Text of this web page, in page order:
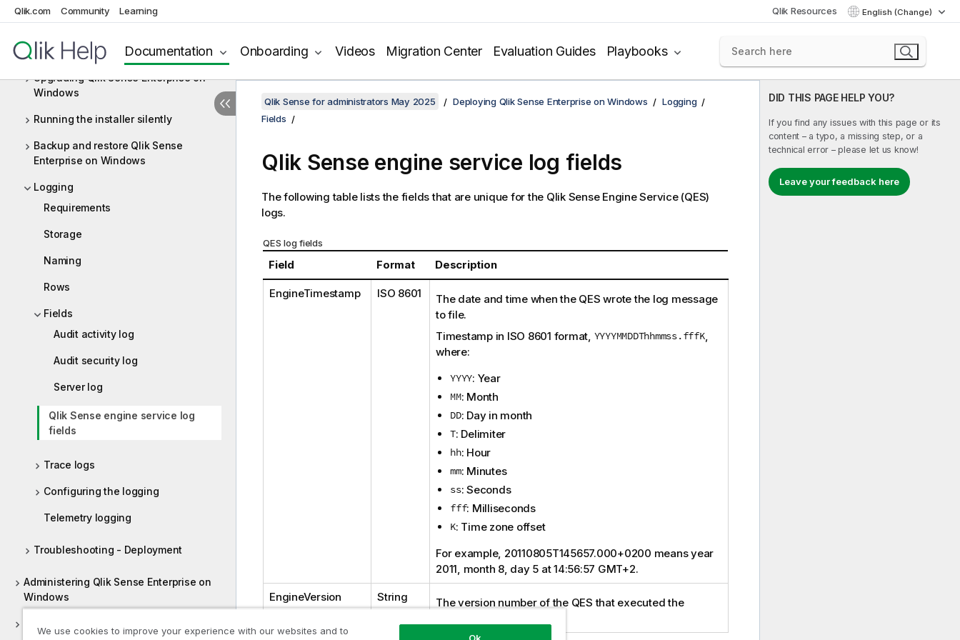
Qlik.com Community Learning Qlik Resources English (Change)
Documentation Onboarding Videos Migration Center Evaluation Guides Playbooks
Windows
Sense Enterprise
Upgrading Qlik Sense Enterprise on
Windows
Running the installer silently
Backup and restore Qlik Sense
Enterprise on Windows
Logging
Requirements
Storage
Naming
Rows
Fields
Audit activity log
Audit security log
Server log
Qlik Sense engine service log
fields
Trace logs
Configuring the logging
Telemetry logging
Troubleshooting - Deployment
Administering Qlik Sense Enterprise on
Windows
DID THIS PAGE HELP YOU?
If you find any issues with this page or its
content – a typo, a missing step, or a
technical error – please let us know!
Leave your feedback here
Qlik Sense for administrators May 2025 Deploying Qlik Sense Enterprise on Windows
Logging
Fields
Qlik Sense engine service log fields
The following table lists the fields that are unique for the Qlik Sense Engine Service(QES)
logs.
QES log fields
Field Format Description
EngineTimestamp ISO 8601 The date and time when the QES wrote the log message
to file.
Timestamp in ISO 8601 format, YYYYMMDDThhmmss.fffK,
where:
YYYY: Year
MM: Month
DD: Day in month
T: Delimiter
hh: Hour
mm: Minutes
ss: Seconds
fff: Milliseconds
K: Time zone offset
For example, 20110805T145657.000+0200 means year
2011, month 8, day 5 at 14:56:57 GMT+2.
EngineVersion String The version number of the QES that executed the
We use cookies to improve your experience with our websites and to